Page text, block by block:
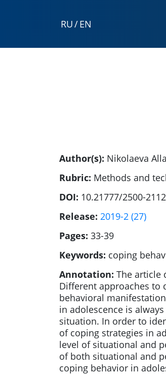
RU/EN
Author(s): Nikolaeva
Rubric: Methods and
DOI: 10.21777/2500-
Release: 2019-2 (27)
Pages: 33-39
Keywords: coping
Annotation: The article
Different approaches to
behavioral
in adolescence is
situation. In order to
of coping strategies in
level of situational and
of both situational and
coping behavior in